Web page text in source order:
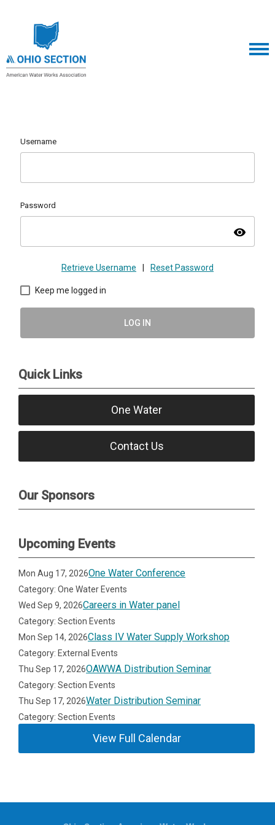
Username
Password
visibility
Retrieve Username Reset Password
Keep me logged in
LOG IN
Quick Links
One Water
Contact Us
Our Sponsors
Upcoming Events
Mon Aug 17, 2026One Water Conference
Category: One Water Events
Wed Sep 9, 2026Careers in Water panel
Category: Section Events
Mon Sep 14, 2026Class IV Water Supply Workshop
Category: External Events
Thu Sep 17, 2026OAWWA Distribution Seminar
Category: Section Events
Thu Sep 17, 2026Water Distribution Seminar
Category: Section Events
View Full Calendar